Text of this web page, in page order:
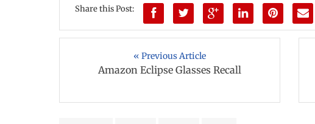
Share this Post:
« Previous Article
Amazon Eclipse Glasses Recall